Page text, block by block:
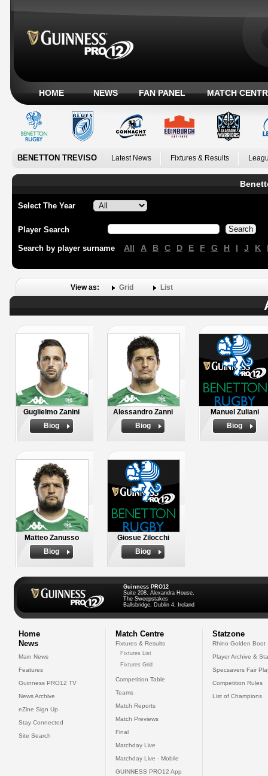
HOME NEWS FAN PANEL MATCH
BENETTON TREVISO Latest News Fixtures & Results
Select The Year
Player Search
Search by player surname All A B C D E F G H I J K
View as: Grid List
Guglielmo Zanini
Biog
Alessandro Zanni
Biog
Manuel Zuliani
Biog
Matteo Zanusso
Biog
Giosue Zilocchi
Biog
Guinness PRO12
Suite 208, Alexandra House,
The Sweepstakes
Ballsbridge, Dublin 4, Ireland
Home
News
Main News
Features
Guinness PRO12 TV
News Archive
eZine Sign Up
Stay Connected
Site Search
Match Centre
Fixtures & Results
Fixtures List
Fixtures Grid
Competition Table
Teams
Match Reports
Match Previews
Final
Matchday Live
Matchday Live - Mobile
GUINNESS PRO12 App
Statzone
Rhino Golden Boot
Player Archive &
Specsavers Fair
Competition Rules
List of Champions